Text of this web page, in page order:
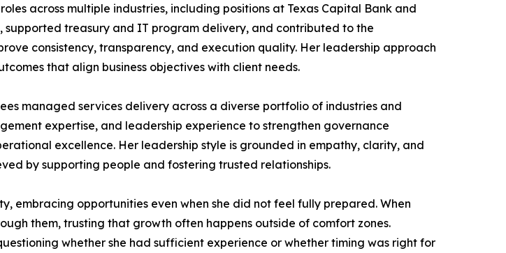
across multiple industries, including positions at Texas Capital Bank and
supported treasury and IT program delivery, and contributed to the
consistency, transparency, and execution quality. Her leadership approach
that align business objectives with client needs.
managed services delivery across a diverse portfolio of industries and
expertise, and leadership experience to strengthen governance
excellence. Her leadership style is grounded in empathy, clarity, and
by supporting people and fostering trusted relationships.
embracing opportunities even when she did not feel fully prepared. When
them, trusting that growth often happens outside of comfort zones.
whether she had sufficient experience or whether timing was right for